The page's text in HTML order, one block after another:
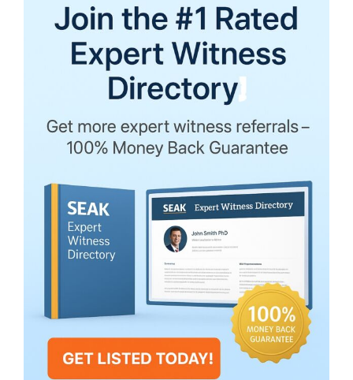
For
Breach
of
Contract